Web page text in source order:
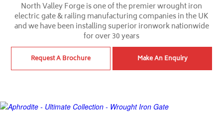
North Valley Forge is one of the premier wrought iron
electric gate & railing manufacturing companies in the UK
and we have been installing superior ironwork nationwide
for over 30 years
Request A Brochure Make An Enquiry